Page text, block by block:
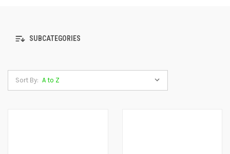
SUBCATEGORIES
Sort By: